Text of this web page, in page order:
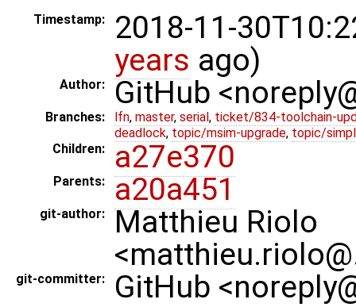
Timestamp:
2018-11-
years ago)
Author: GitHub
Branches: lfn, master, serial , ticket/834-toolchain-
deadlock, topic/msim-upgrade, topic/
Children:
a27e370
Parents: a20a451
git-author:
Matthieu Riolo
git-committer: GitHub